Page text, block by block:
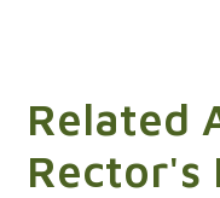
Related
Rector's